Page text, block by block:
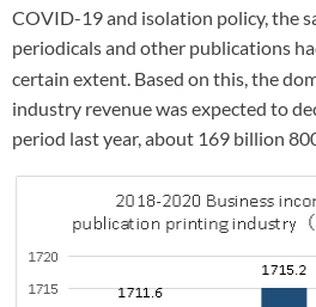
COVID-19 and isolation policy, the
periodicals and other publications
certain extent. Based on this, the
industry revenue was expected to
period last year, about 169 billion